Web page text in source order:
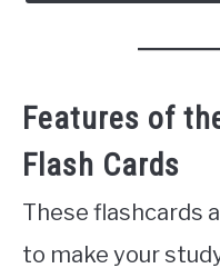
Features of
Flash Cards
These flashcards
to make your